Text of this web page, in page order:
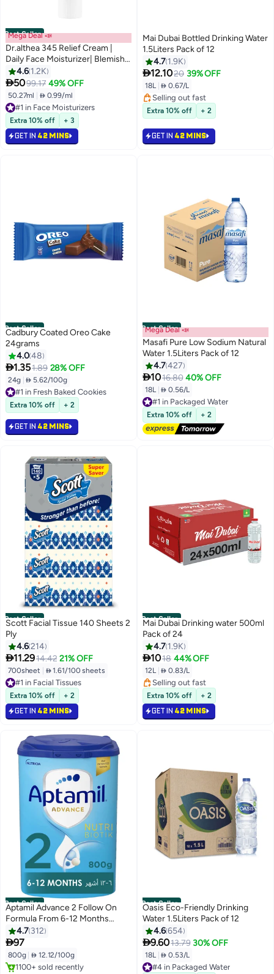
Best Seller
Mega Deal 📣
Dr.althea 345 Relief Cream |
Daily Face Moisturizer| Blemish
Relief Care Soothing Recovery &
Moisture with
Niacinamide,Panthenol | Korean
Vegan Skin Care for All Skin
Types 1.7 Fl Oz
4.6 1.2K
5099.17 49% OFF
50.27ml  0.99/ml
#1 in Face Moisturizers
Selling out fast
5400+ sold recently
#1 in Face Moisturizers
Extra 10% off + 3
GET IN 42 MINS
Mai Dubai Bottled Drinking Water
1.5Liters Pack of 12
4.7 1.9K
12.1020 39% OFF
18L  0.67/L
Selling out fast
Selling out fast
Extra 10% off + 2
GET IN 42 MINS
Best Seller
Cadbury Coated Oreo Cake
24grams
4.048
1.351.89 28% OFF
24g  5.62/100g
#1 in Fresh Baked Cookies
Lowest price in 30 days
Selling out fast
#1 in Fresh Baked Cookies
Extra 10% off + 2
GET IN 42 MINS
Best Seller
Mega Deal 📣
Masafi Pure Low Sodium Natural
Water 1.5Liters Pack of 12
4.7427
1016.80 40% OFF
18L  0.56/L
#1 in Packaged Water
Lowest price in 30 days
Free Delivery
#1 in Packaged Water
Extra 10% off + 2
Best Seller
Scott Facial Tissue 140 Sheets 2
Ply
4.6214
11.2914.42 21% OFF
700sheet  1.61/100 sheets
#1 in Facial Tissues
Selling out fast
3200+ sold recently
#1 in Facial Tissues
Extra 10% off + 2
GET IN 42 MINS
Best Seller
Mai Dubai Drinking water 500ml
Pack of 24
4.7 1.9K
1018 44% OFF
12L  0.83/L
#3 in Packaged Water
Selling out fast
#3 in Packaged Water
Extra 10% off + 2
GET IN 42 MINS
Best Seller
Aptamil Advance 2 Follow On
Formula From 6-12 Months
800grams
4.7 312
97
800g  12.12/100g
#1 in Baby Food
Best Seller
Oasis Eco-Friendly Drinking
Water 1.5Liters Pack of 12
4.6654
9.6013.79 30% OFF
18L  0.53/L
#4 in Packaged Water
Free Delivery